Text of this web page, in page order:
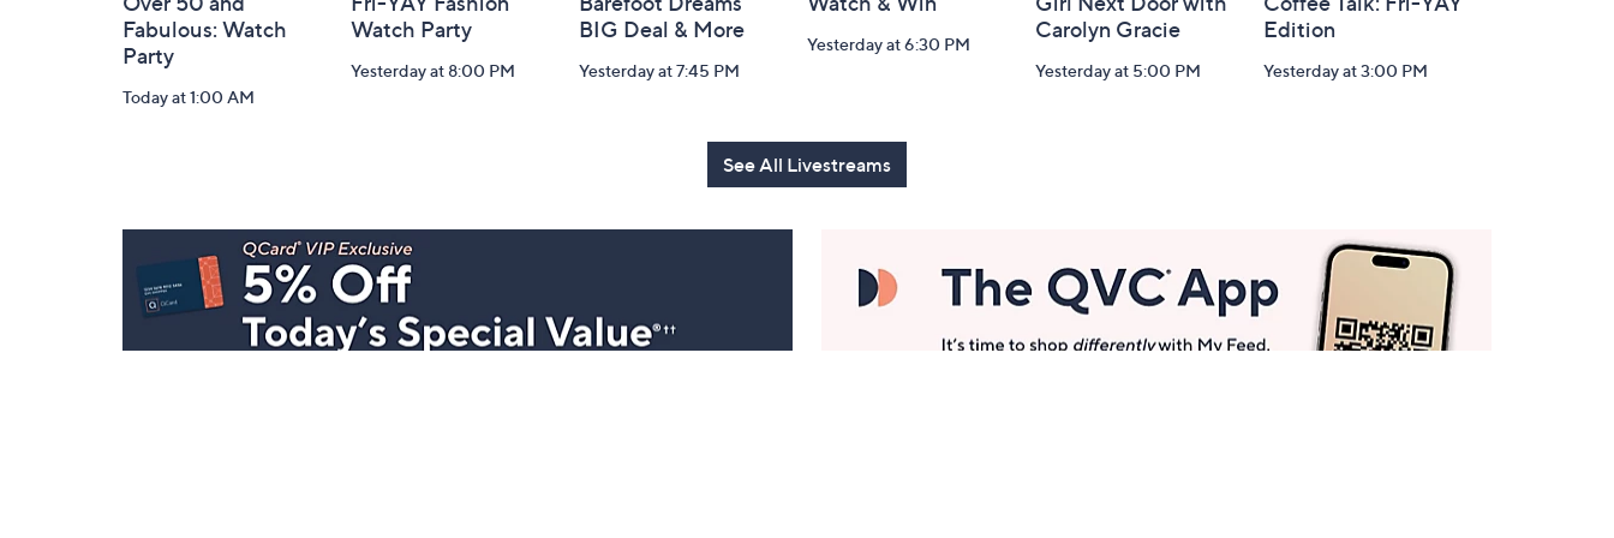
Fabulous: Watch
Party
Today at 1:00 AM
Watch Party
Yesterday at 8:00 PM
BIG Deal & More
Yesterday at 7:45 PM
Yesterday at 6:30 PM
Carolyn Gracie
Yesterday at 5:00 PM
Edition
Yesterday at 3:00 PM
See All Livestreams